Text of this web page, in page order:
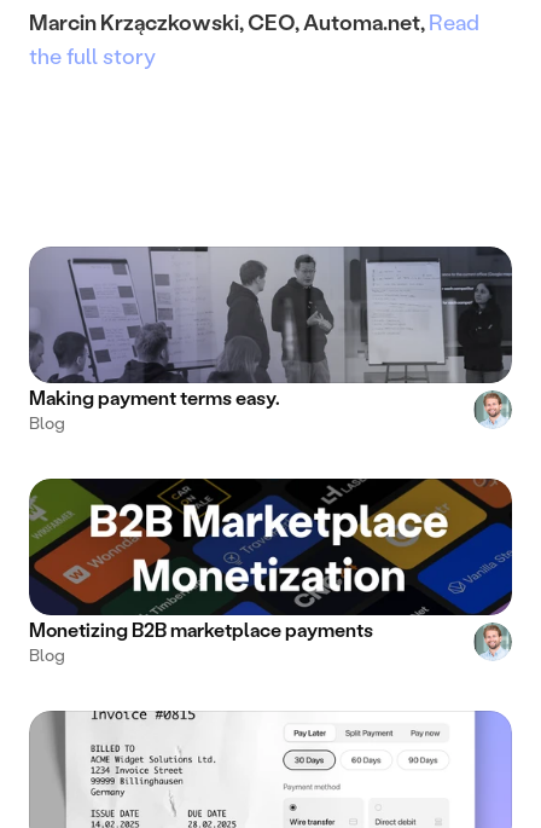
Marcin Krzączkowski, CEO, Automa.net, Read
the full story
Making payment terms easy.
Blog
Monetizing B2B marketplace payments
Blog